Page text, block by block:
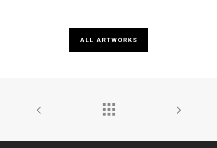
ALL ARTWORKS